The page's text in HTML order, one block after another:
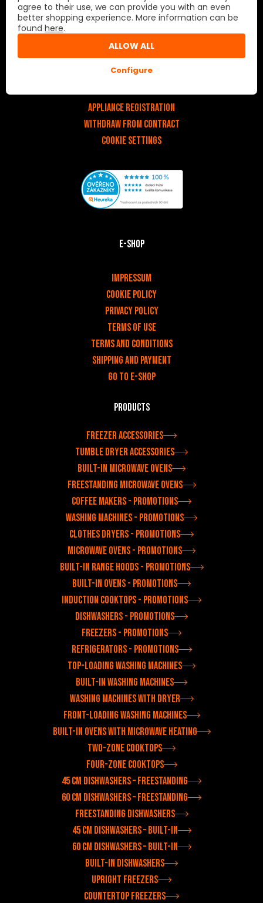
Important links
v
Contact
Service
Appliance registration
Withdraw from contract
Cookie settings
E-shop
Impressum
Cookie Policy
Privacy policy
Terms of use
Terms and Conditions
Shipping and payment
Go to e-shop
Products
Freezer accessories
Tumble dryer accessories
Built-in microwave ovens
Freestanding microwave ovens
Coffee makers - Promotions
Washing machines - Promotions
Clothes dryers - Promotions
Microwave ovens - Promotions
Built-in range hoods - Promotions
Built-in ovens - Promotions
Induction cooktops - Promotions
Dishwashers - Promotions
Freezers - Promotions
Refrigerators - Promotions
Top-loading washing machines
Built-in washing machines
Washing machines with dryer
Front-loading washing machines
Built-in ovens with microwave heating
Two-zone cooktops
Four-zone cooktops
45 cm dishwashers – freestanding
60 cm dishwashers – freestanding
Freestanding dishwashers
45 cm dishwashers – built-in
60 cm dishwashers – built-in
Built-in dishwashers
Upright freezers
Countertop freezers
agree to their use, we can provide you with an even
better shopping experience. More information can be
found here.
Configure
ALLOW ALL